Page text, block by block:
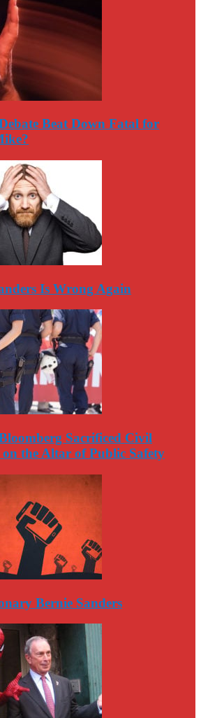
Beat Down Fatal for
Is Wrong Again
Sacrificed Civil
the Altar of Public Safety
Bernie Sanders